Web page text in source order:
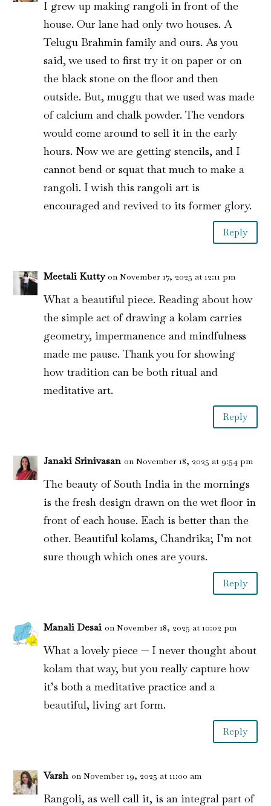
I grew up making rangoli in front of the
house. Our lane had only two houses. A
Telugu Brahmin family and ours. As you
said, we used to first try it on paper or on
the black stone on the floor and then
outside. But, muggu that we used was made
of calcium and chalk powder. The vendors
would come around to sell it in the early
hours. Now we are getting stencils, and I
cannot bend or squat that much to make a
rangoli. I wish this rangoli art is
encouraged and revived to its former glory.
Reply
Meetali Kutty on November 17, 2025 at 12:11 pm
What a beautiful piece. Reading about how
the simple act of drawing a kolam carries
geometry, impermanence and mindfulness
made me pause. Thank you for showing
how tradition can be both ritual and
meditative art.
Reply
Janaki Srinivasan on November 18, 2025 at 9:54 pm
The beauty of South India in the mornings
is the fresh design drawn on the wet floor in
front of each house. Each is better than the
other. Beautiful kolams, Chandrika; I’m not
sure though which ones are yours.
Reply
Manali Desai on November 18, 2025 at 10:02 pm
What a lovely piece — I never thought about
kolam that way, but you really capture how
it’s both a meditative practice and a
beautiful, living art form.
Reply
Varsh on November 19, 2025 at 11:00 am
Rangoli, as well call it, is an integral part of